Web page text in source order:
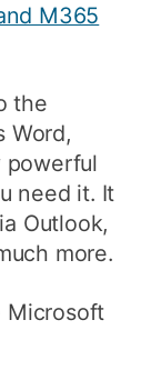
M365
the
Word,
powerful
need it. It
Outlook,
more.
Microsoft